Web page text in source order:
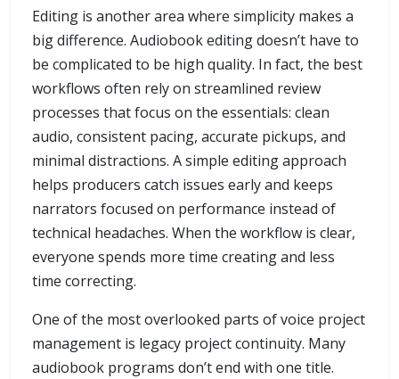
Editing is another area where simplicity makes a
big difference. Audiobook editing doesn’t have to
be complicated to be high quality. In fact, the best
workflows often rely on streamlined review
processes that focus on the essentials: clean
audio, consistent pacing, accurate pickups, and
minimal distractions. A simple editing approach
helps producers catch issues early and keeps
narrators focused on performance instead of
technical headaches. When the workflow is clear,
everyone spends more time creating and less
time correcting.
One of the most overlooked parts of voice project
management is legacy project continuity. Many
audiobook programs don’t end with one title.